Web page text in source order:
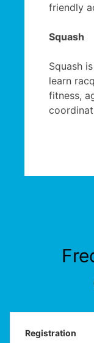
friendly
Squash
Squash
learn
fitness,
Registration